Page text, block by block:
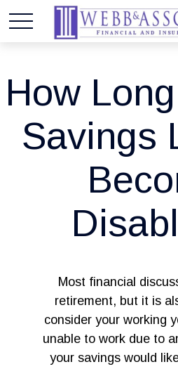
How
Savings
Most financial
retirement, but it is
consider your working
unable to work due to
your savings would